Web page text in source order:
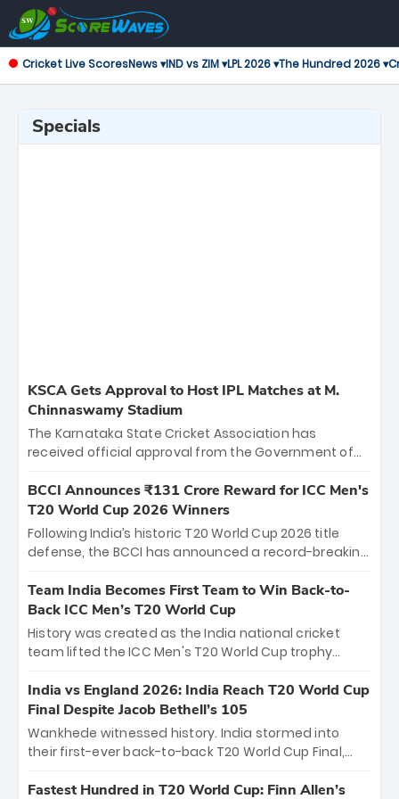
Cricket Live ScoresNews ▾IND vs ZIM ▾LPL 2026 ▾The Hundred 2026 ▾
Specials
KSCA Gets Approval to Host IPL Matches at M.
Chinnaswamy Stadium
The Karnataka State Cricket Association has
received official approval from the Government of
the iconic M. Chinnaswamy Stadium in Bengaluru.
The venue will host the season opener on March 28
between Royal Challengers Bengaluru and Sunrisers
Hyderabad, setting the stage for an electrifying
cricket action.
BCCI Announces ₹131 Crore Reward for ICC Men's
T20 World Cup 2026 Winners
Following India’s historic T20 World Cup 2026 title
defense, the BCCI has announced a record-breaking
bounty honors the squad’s dominant victory over
New Zealand. Each of the 15 players will receive ₹6
crore, with the remaining ₹41 crore distributed
among Gautam Gambhir’s coaching staff and
unprecedented third T20 world title.
Team India Becomes First Team to Win Back-to-
Back ICC Men’s T20 World Cup
History was created as the India national cricket
team lifted the ICC Men's T20 World Cup trophy
titles and the first to win three T20 World Cups. Sanju
Samson led the charge with a brilliant 89 in the final
and a stunning tournament comeback to win Player
of the Tournament, while Jasprit Bumrah’s 4-wicket
India vs England 2026: India Reach T20 World Cup
Final Despite Jacob Bethell’s 105
Wankhede witnessed history. India stormed into
their first-ever back-to-back T20 World Cup Final,
499-run thriller. Sanju Samson’s 89 equaled Virat
Fastest Hundred in T20 World Cup: Finn Allen’s